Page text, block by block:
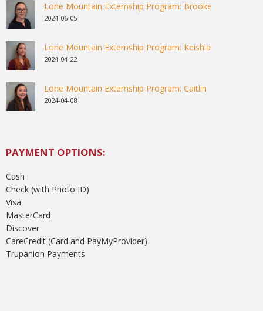
Lone Mountain Externship Program: Brooke
2024-06-05
Lone Mountain Externship Program: Keishla
2024-04-22
Lone Mountain Externship Program: Caitlin
2024-04-08
PAYMENT OPTIONS:
Cash
Check (with Photo ID)
Visa
MasterCard
Discover
CareCredit (Card and PayMyProvider)
Trupanion Payments